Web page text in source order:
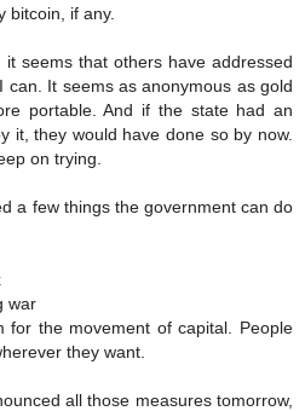
bitcoin, if any.
it seems that others have addressed
can. It seems as anonymous as gold
portable. And if the state had an
it, they would have done so by now.
on trying.
a few things the government can do
war
for the movement of capital. People
they want.
all those measures tomorrow,